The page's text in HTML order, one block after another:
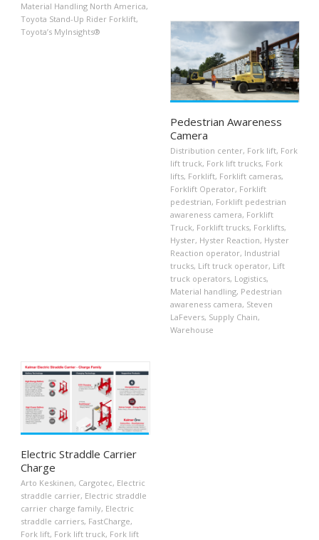
Material Handling North America,
Toyota Stand-Up Rider Forklift,
Toyota’s MyInsights®
Pedestrian Awareness
Camera
Distribution center, Fork lift, Fork
lift truck, Fork lift trucks, Fork
lifts, Forklift, Forklift cameras,
Forklift Operator, Forklift
pedestrian, Forklift pedestrian
awareness camera, Forklift
Truck, Forklift trucks, Forklifts,
Hyster, Hyster Reaction, Hyster
Reaction operator, Industrial
trucks, Lift truck operator, Lift
truck operators, Logistics,
Material handling, Pedestrian
awareness camera, Steven
LaFevers, Supply Chain,
Warehouse
Electric Straddle Carrier
Charge
Arto Keskinen, Cargotec, Electric
straddle carrier, Electric straddle
carrier charge family, Electric
straddle carriers, FastCharge,
Fork lift, Fork lift truck, Fork lift